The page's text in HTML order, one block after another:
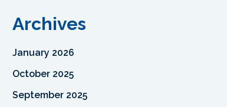
Archives
January 2026
October 2025
September 2025